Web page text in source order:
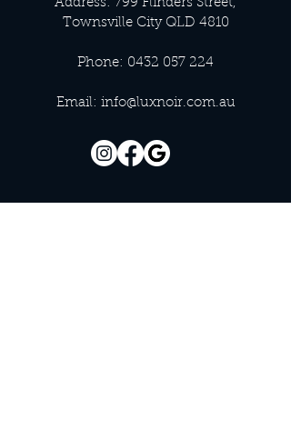
Address: 799 Flinders Street,
Townsville City QLD 4810
Phone: 0432 057 224
Email: info@luxnoir.com.au